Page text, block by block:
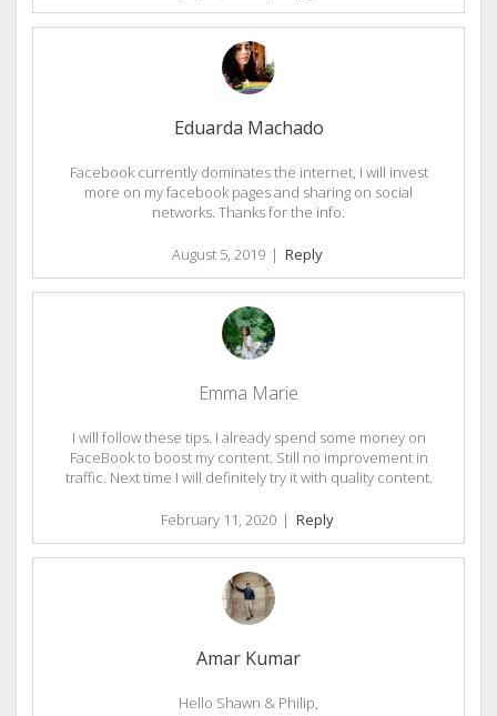
Eduarda Machado
Facebook currently dominates the internet, I will invest
more on my facebook pages and sharing on social
networks. Thanks for the info.
August 5, 2019 | Reply
Emma Marie
I will follow these tips. I already spend some money on
FaceBook to boost my content. Still no improvement in
traffic. Next time I will definitely try it with quality content.
February 11, 2020 | Reply
Amar Kumar
Hello Shawn & Philip,